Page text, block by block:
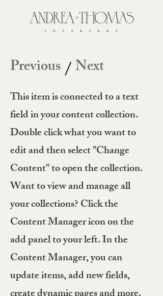
Previous/Next
This item is connected to a text
field in your content collection.
Double click what you want to
edit and then select "Change
Content" to open the collection.
Want to view and manage all
your collections? Click the
Content Manager icon on the
add panel to your left. In the
Content Manager, you can
update items, add new fields,